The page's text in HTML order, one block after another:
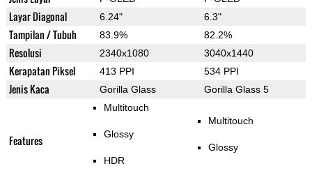
Layar Diagonal 6.24" 6.3"
Tampilan / Tubuh 83.9% 82.2%
Resolusi 2340x1080 3040x1440
Kerapatan Piksel 413 PPI 534 PPI
Jenis Kaca Gorilla Glass Gorilla Glass 5
Features
Multitouch
Glossy
HDR
Multitouch
Glossy